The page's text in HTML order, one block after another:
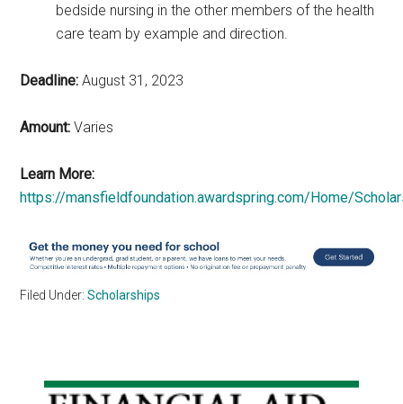
bedside nursing in the other members of the health
care team by example and direction.
Deadline: August 31, 2023
Amount: Varies
Learn More:
https://mansfieldfoundation.awardspring.com/Home/
Filed Under:Scholarships
Primary